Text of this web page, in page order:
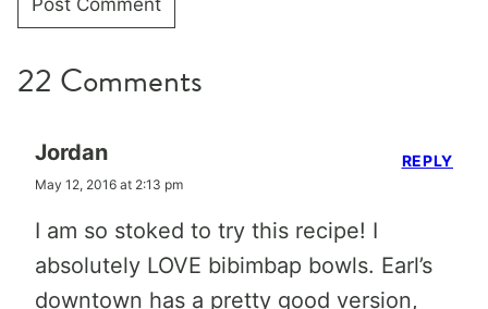
22 Comments
Jordan
May 12, 2016 at 2:13 pm
I am so stoked to try this recipe! I
absolutely LOVE bibimbap bowls. Earl’s
downtown has a pretty good version,
REPLY